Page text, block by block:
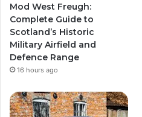
Mod West Freugh:
Complete Guide to
Scotland’s Historic
Military Airfield and
Defence Range
16 hours ago